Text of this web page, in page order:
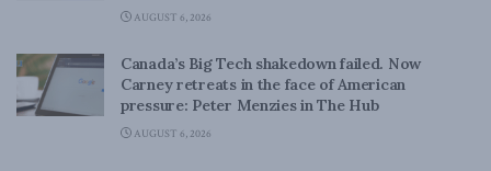
AUGUST 6, 2026
Canada’s Big Tech shakedown failed. Now
Carney retreats in the face of American
pressure: Peter Menzies in The Hub
AUGUST 6, 2026